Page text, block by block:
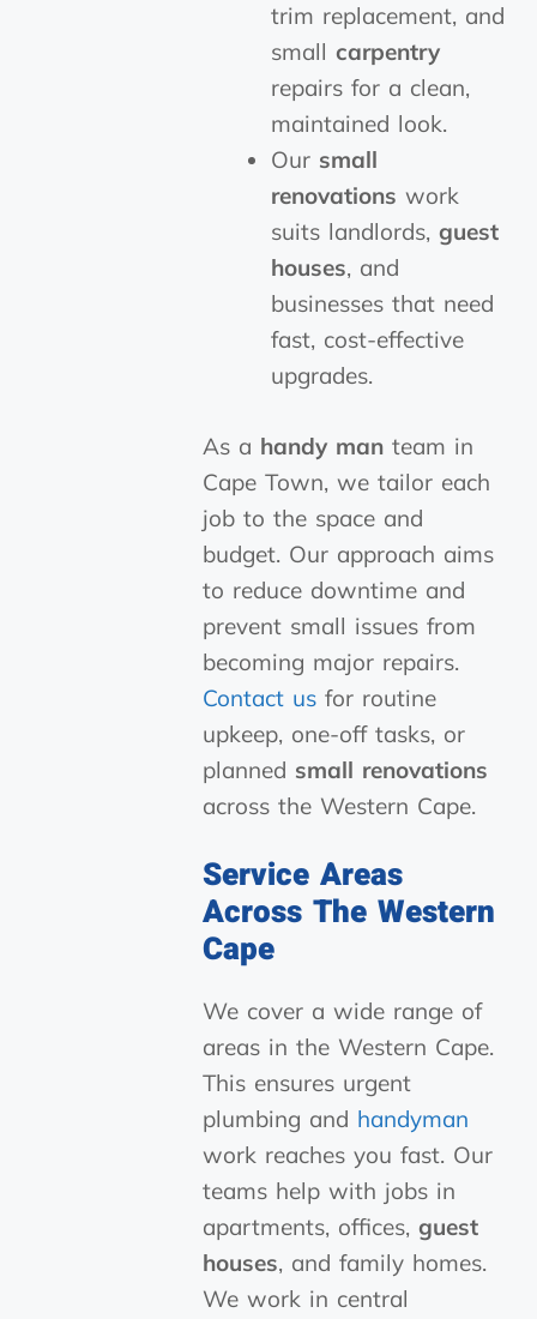
trim replacement, and
smallcarpentry
repairs for a clean,
maintained look.
Our small
renovations work
suits landlords,guest
houses, and
businesses that need
fast, cost-effective
upgrades.
As a handy man team in
Cape Town, we tailor each
job to the space and
budget. Our approach aims
to reduce downtime and
prevent small issues from
becoming major repairs.
Contact us for routine
upkeep, one-off tasks, or
planned small renovations
across the Western Cape.
Service Areas
Across The Western
Cape
We cover a wide range of
areas in the Western Cape.
This ensures urgent
plumbing and handyman
work reaches you fast. Our
teams help with jobs in
apartments, offices,guest
houses, and family homes.
We work in central